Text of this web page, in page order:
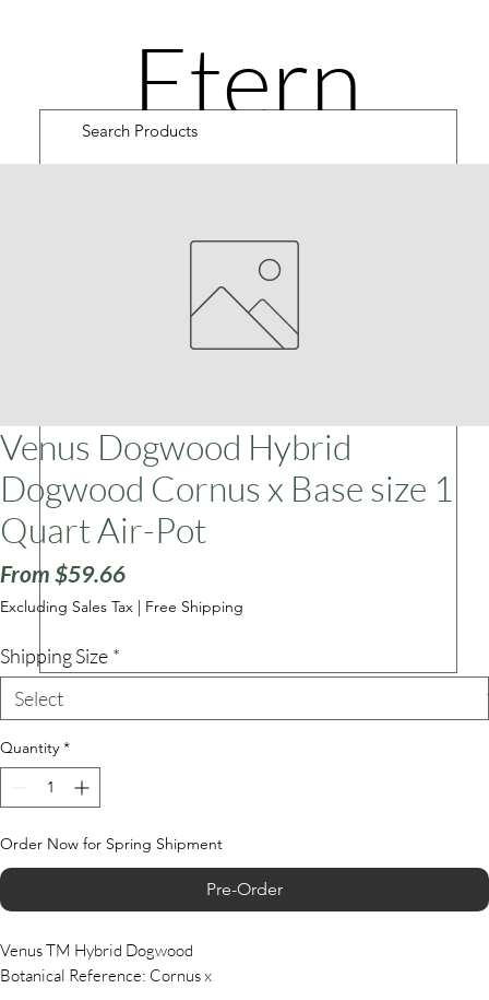
Etern
ity
Road
Cultiv
ars
Venus Dogwood Hybrid
Dogwood Cornus x Base size 1
Quart Air-Pot
From $59.66Sale
Price
Excluding Sales Tax | Free Shipping
Shipping Size *
Quantity *
Order Now for Spring Shipment
Pre-Order
Venus TM Hybrid Dogwood
Botanical Reference: Cornus x